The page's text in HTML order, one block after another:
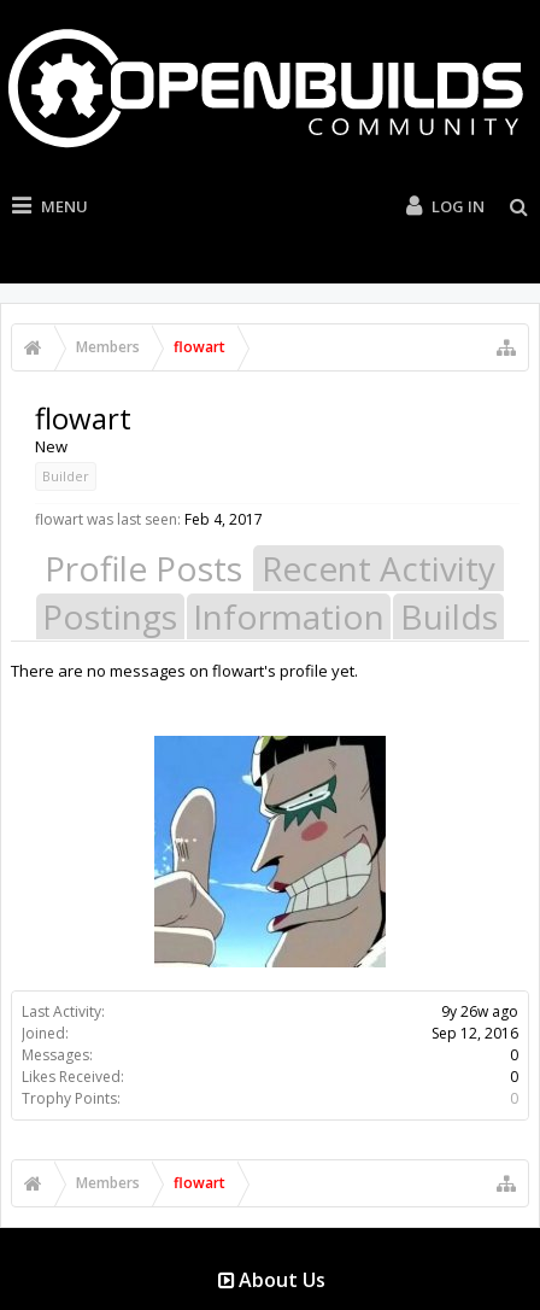
MENU LOG IN
Members flowart
Last Activity:
9y 26w ago
Joined:
Sep 12, 2016
Messages:
0
Likes Received:
0
Trophy Points:
0
flowart
New
Builder
flowart was last seen: Feb 4, 2017
Profile Posts Recent Activity
Postings Information Builds
There are no messages on flowart's profile yet.
Members flowart
About Us